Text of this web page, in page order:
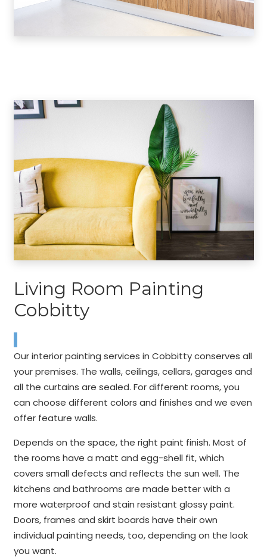
Living Room Painting
Cobbitty
Our interior painting services in Cobbitty conserves all
your premises. The walls, ceilings, cellars, garages and
all the curtains are sealed. For different rooms, you
can choose different colors and finishes and we even
offer feature walls.
Depends on the space, the right paint finish. Most of
the rooms have a matt and egg-shell fit, which
covers small defects and reflects the sun well. The
kitchens and bathrooms are made better with a
more waterproof and stain resistant glossy paint.
Doors, frames and skirt boards have their own
individual painting needs, too, depending on the look
you want.